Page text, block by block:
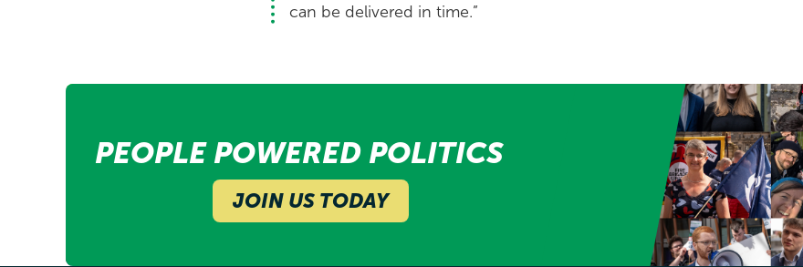
can be delivered in time.”
PEOPLE POWERED POLITICS
JOIN US TODAY